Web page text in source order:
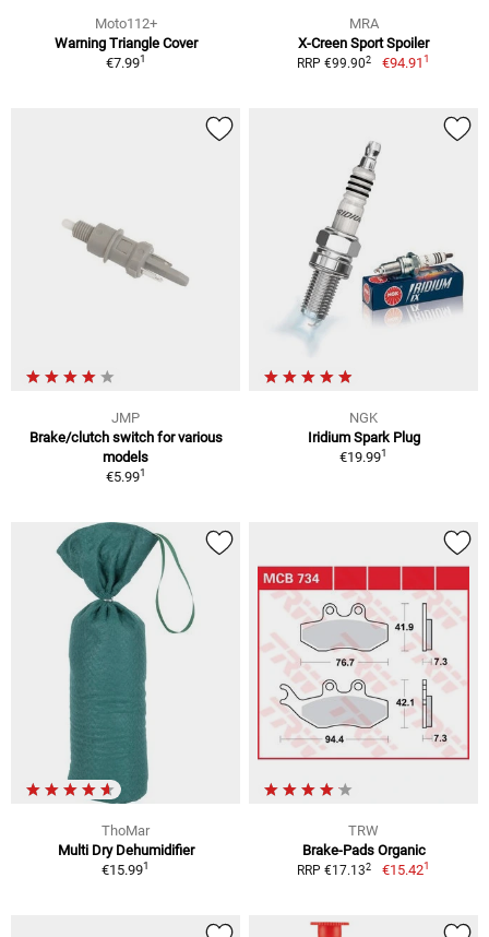
Moto112+
Warning Triangle Cover
€7.991
MRA
X-Creen Sport Spoiler
RRP €99.902 €94.911
JMP
Brake/clutch switch for various
models
€5.991
NGK
Iridium Spark Plug
€19.991
ThoMar
Multi Dry Dehumidifier
€15.991
TRW
Brake-Pads Organic
RRP €17.132 €15.421